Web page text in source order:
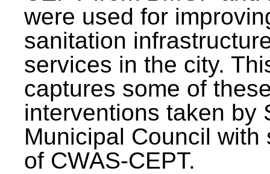
were used for
sanitation
services in the city.
captures some of
interventions taken by
Municipal Council with
of CWAS-CEPT.